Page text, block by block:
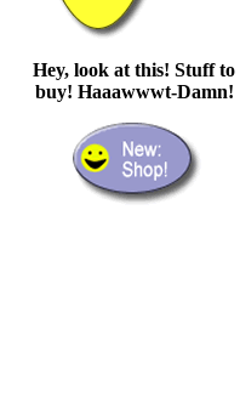
Hey, look at this! Stuff to
buy! Haaawwwt-Damn!